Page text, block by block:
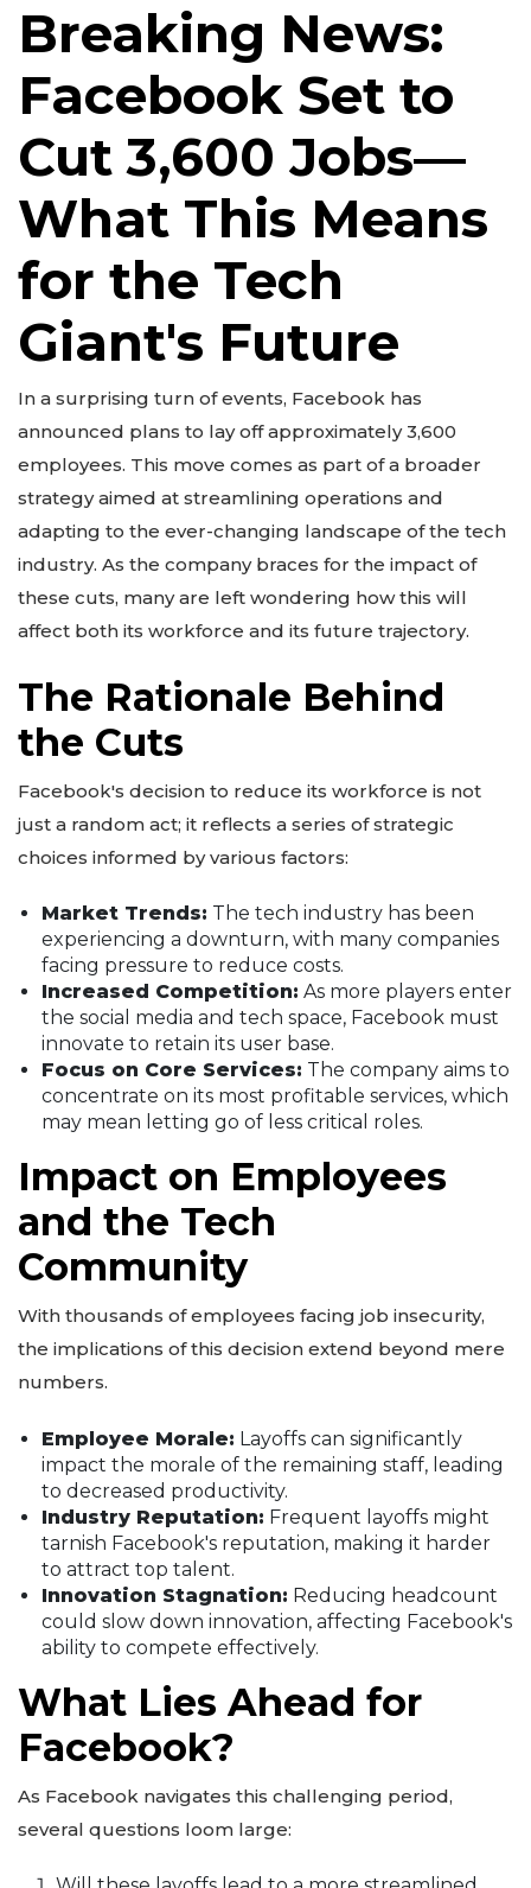
Breaking News:
Facebook Set to
Cut 3,600 Jobs—
What This Means
for the Tech
Giant's Future
In a surprising turn of events, Facebook has
announced plans to lay off approximately 3,600
employees. This move comes as part of a broader
strategy aimed at streamlining operations and
adapting to the ever-changing landscape of the tech
industry. As the company braces for the impact of
these cuts, many are left wondering how this will
affect both its workforce and its future trajectory.
The Rationale Behind
the Cuts
Facebook's decision to reduce its workforce is not
just a random act; it reflects a series of strategic
choices informed by various factors:
Market Trends: The tech industry has been
experiencing a downturn, with many companies
facing pressure to reduce costs.
Increased Competition: As more players enter
the social media and tech space, Facebook must
innovate to retain its user base.
Focus on Core Services: The company aims to
concentrate on its most profitable services, which
may mean letting go of less critical roles.
Impact on Employees
and the Tech
Community
With thousands of employees facing job insecurity,
the implications of this decision extend beyond mere
numbers.
Employee Morale: Layoffs can significantly
impact the morale of the remaining staff, leading
to decreased productivity.
Industry Reputation: Frequent layoffs might
tarnish Facebook's reputation, making it harder
to attract top talent.
Innovation Stagnation: Reducing headcount
could slow down innovation, affecting Facebook's
ability to compete effectively.
What Lies Ahead for
Facebook?
As Facebook navigates this challenging period,
several questions loom large: